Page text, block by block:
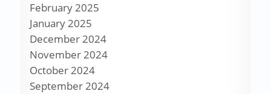
February 2025
January 2025
December 2024
November 2024
October 2024
September 2024